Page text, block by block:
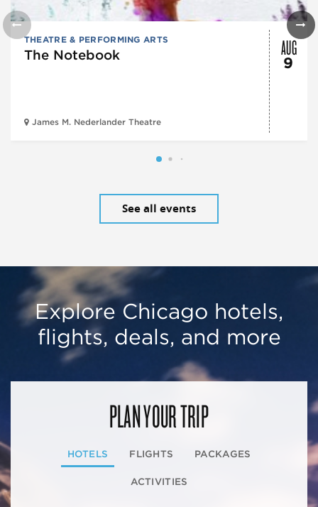
THEATRE & PERFORMING ARTS
The Notebook
James M. Nederlander Theatre
AUG
9
See all events
Explore Chicago hotels,
flights, deals, and more
PLAN YOUR TRIP
HOTELS FLIGHTS PACKAGES
ACTIVITIES